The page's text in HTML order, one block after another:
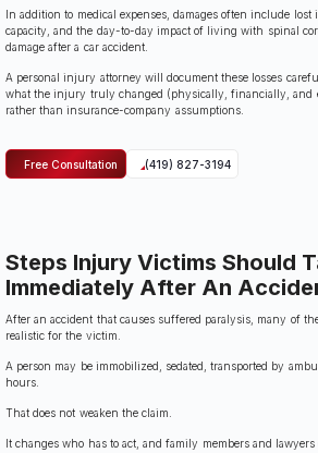
In addition to medical expenses, damages often include lost
capacity, and the day-to-day impact of living with spinal
damage after a car accident.
A personal injury attorney will document these losses
what the injury truly changed (physically, financially, and
rather than insurance-company assumptions.
Free Consultation (419) 827-3194
Steps Injury Victims Should
Immediately After An
After an accident that causes suffered paralysis, many of
realistic for the victim.
A person may be immobilized, sedated, transported by
hours.
That does not weaken the claim.
It changes who has to act, and family members and